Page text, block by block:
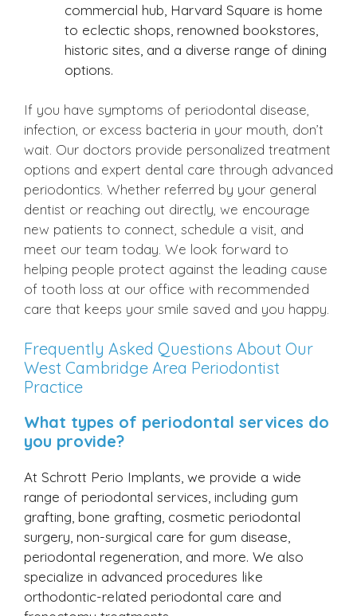
commercial hub, Harvard Square is home
to eclectic shops, renowned bookstores,
historic sites, and a diverse range of dining
options.
If you have symptoms of periodontal disease,
infection, or excess bacteria in your mouth, don’t
wait. Our doctors provide personalized treatment
options and expert dental care through advanced
periodontics. Whether referred by your general
dentist or reaching out directly, we encourage
new patients to connect, schedule a visit, and
meet our team today. We look forward to
helping people protect against the leading cause
of tooth loss at our office with recommended
care that keeps your smile saved and you happy.
Frequently Asked Questions About Our
West Cambridge Area Periodontist
Practice
What types of periodontal services do
you provide?
At Schrott Perio Implants, we provide a wide
range of periodontal services, including gum
grafting, bone grafting, cosmetic periodontal
surgery, non-surgical care for gum disease,
periodontal regeneration, and more. We also
specialize in advanced procedures like
orthodontic-related periodontal care and